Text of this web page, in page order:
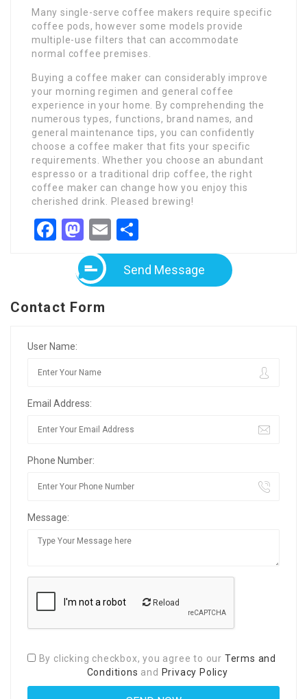
Many single-serve coffee makers require specific
coffee pods, however some models provide
multiple-use filters that can accommodate
normal coffee premises.
Buying a coffee maker can considerably improve
your morning regimen and general coffee
experience in your home. By comprehending the
numerous types, functions, brand names, and
general maintenance tips, you can confidently
choose a coffee maker that fits your specific
requirements. Whether you choose an abundant
espresso or a traditional drip coffee, the right
coffee maker can change how you enjoy this
cherished drink. Pleased brewing!
Facebook
Mastodon
Email
Send Message
Contact Form
User Name:
Email Address:
Phone Number:
Message:
Reload
By clicking checkbox, you agree to our Terms and
Conditions and Privacy Policy